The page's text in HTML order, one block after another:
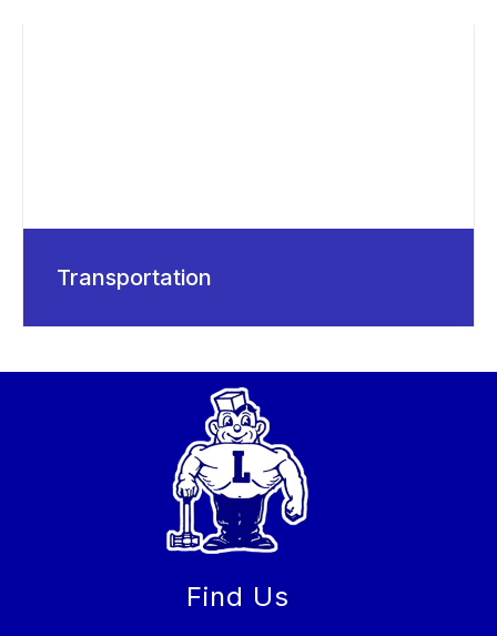
Transportation
Find Us